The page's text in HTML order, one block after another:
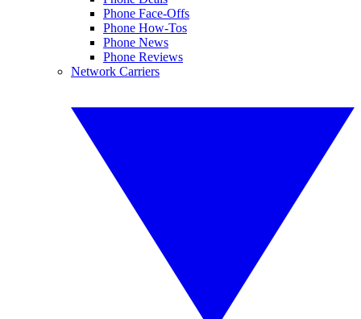
Phone Face-Offs
Phone How-Tos
Phone News
Phone Reviews
Network Carriers